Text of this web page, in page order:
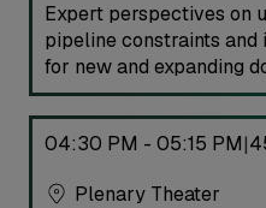
Expert perspectives on
pipeline constraints
for new and expanding
04:30 PM - 05:15 PM|
Plenary Theater